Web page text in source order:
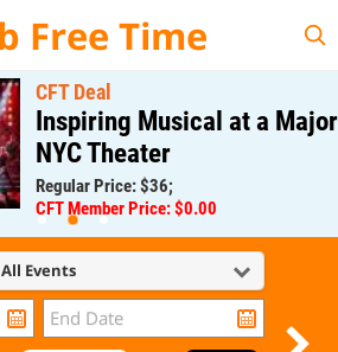
Free Time
Deal
Musical at a Major
Theater
Price: $36;
Member Price: $0.00
All Events